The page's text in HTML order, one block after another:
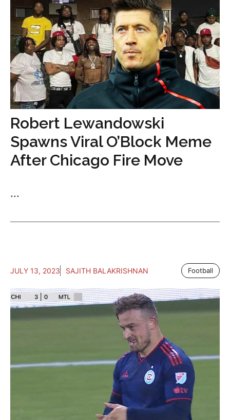
Robert Lewandowski
Spawns Viral O’Block Meme
After Chicago Fire Move
...
JULY 13, 2023 SAJITH BALAKRISHNAN Football